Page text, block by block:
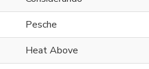
Pesche
Heat Above